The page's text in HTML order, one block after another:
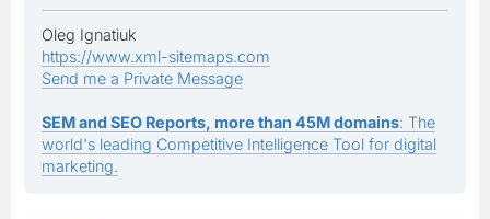
Oleg Ignatiuk
https://www.xml-sitemaps.com
Send me a Private Message
SEM and SEO Reports, more than 45M domains: The
world's leading Competitive Intelligence Tool for digital
marketing.